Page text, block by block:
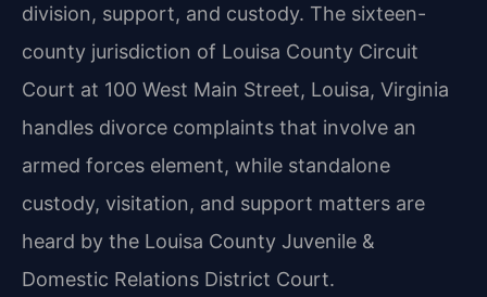
division, support, and custody. The sixteen-
county jurisdiction of Louisa County Circuit
Court at 100 West Main Street, Louisa, Virginia
handles divorce complaints that involve an
armed forces element, while standalone
custody, visitation, and support matters are
heard by the Louisa County Juvenile &
Domestic Relations District Court.